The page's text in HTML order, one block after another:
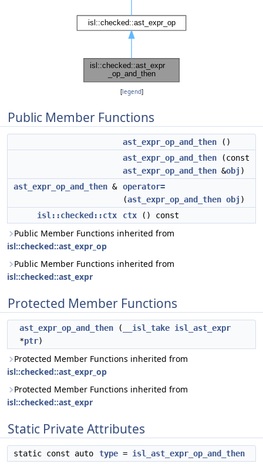
[legend]
Public Member Functions
ast_expr_op_and_then ()
ast_expr_op_and_then (const
ast_expr_op_and_then &obj )
ast_expr_op_and_then & operator=
(ast_expr_op_and_then obj )
isl::checked::ctx
ctx () const
Public Member Functions inherited from
isl::checked::ast_expr_op
Public Member Functions inherited from
isl::checked::ast_expr
Protected Member Functions
ast_expr_op_and_then ( __isl_take isl_ast_expr
*ptr)
Protected Member Functions inherited from
isl::checked::ast_expr_op
Protected Member Functions inherited from
isl::checked::ast_expr
Static Private Attributes
static const auto type = isl_ast_expr_op_and_then